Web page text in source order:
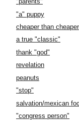
"a" puppy
cheaper than cheaper
a true "classic"
thank "god"
revelation
peanuts
"stop"
salvation/mexican
"congress person"